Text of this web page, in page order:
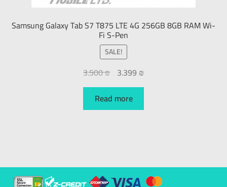
Samsung Galaxy Tab S7 T875 LTE 4G 256GB 8GB RAM Wi-
Fi S-Pen
SALE!
3.500₪ 3.399 ₪
Read more